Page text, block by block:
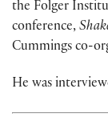
the Folger
conference,
Cummings co-
He was